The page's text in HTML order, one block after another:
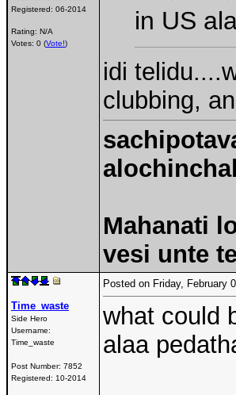
Registered: 06-2014
Rating: N/A
Votes: 0 (Vote!)
in US
idi
clubbing,
Mahanati
vesi unte
Time_waste
Side Hero
Username:
Time_waste
Post Number: 7852
Registered: 10-2014
Posted on Friday, February
what could
alaa